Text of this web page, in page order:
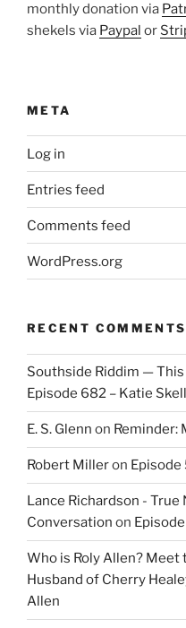
monthly donation via
shekels via Paypal or
META
Log in
Entries feed
Comments feed
WordPress.org
RECENT COMMENTS
Southside Riddim —
Episode 682 – Katie
E. S. Glenn on Reminder:
Robert Milleron Episode
Lance Richardson -
Conversation on
Who is Roly Allen?
Husband of Cherry
Allen